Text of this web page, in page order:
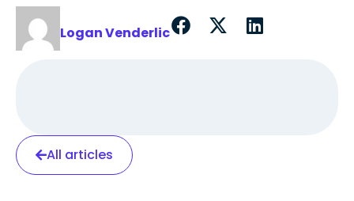
Logan Venderlic
All articles